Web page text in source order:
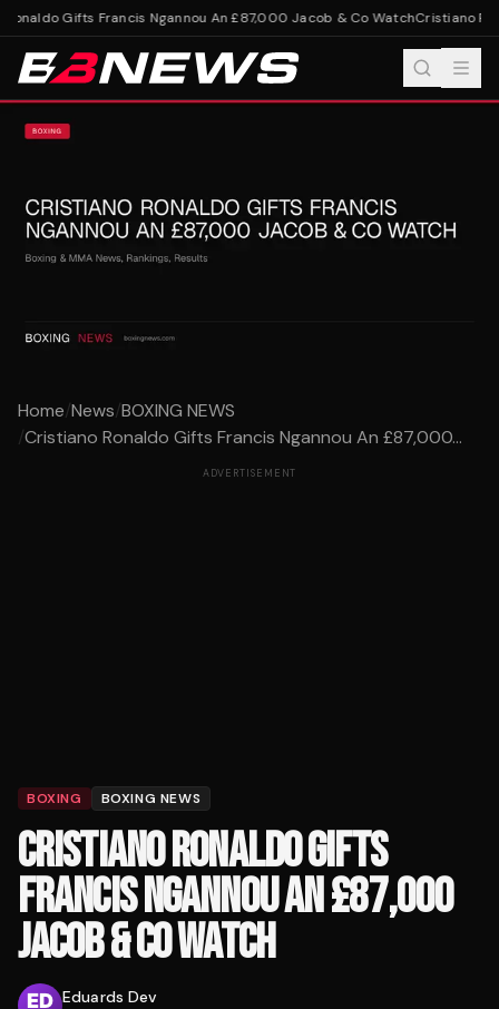
Gifts Francis Ngannou An £87,000 Jacob & Co WatchCristiano
Home/News/BOXING NEWS
/Cristiano Ronaldo Gifts Francis Ngannou An £87,000...
ADVERTISEMENT
BOXING BOXING NEWS
CRISTIANO RONALDO GIFTS
FRANCIS NGANNOU AN £87,000
JACOB & CO WATCH
Eduards Dev